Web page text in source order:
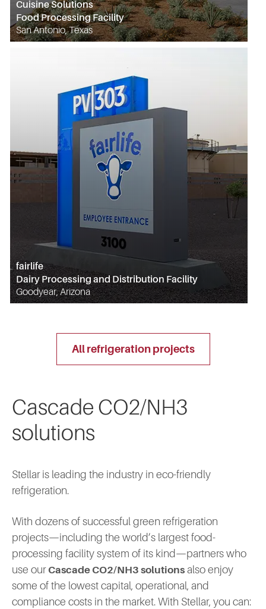
Cuisine Solutions
Food Processing Facility
San Antonio, Texas
fairlife
Dairy Processing and Distribution Facility
Goodyear, Arizona
all refrigeration projects
Cascade CO2/NH3
solutions
Stellar is leading the industry in eco-friendly
refrigeration.
With dozens of successful green refrigeration
projects—including the world’s largest food-
processing facility system of its kind—partners who
use our Cascade CO2/NH3 solutions also enjoy
some of the lowest capital, operational, and
compliance costs in the market. With Stellar, you can: